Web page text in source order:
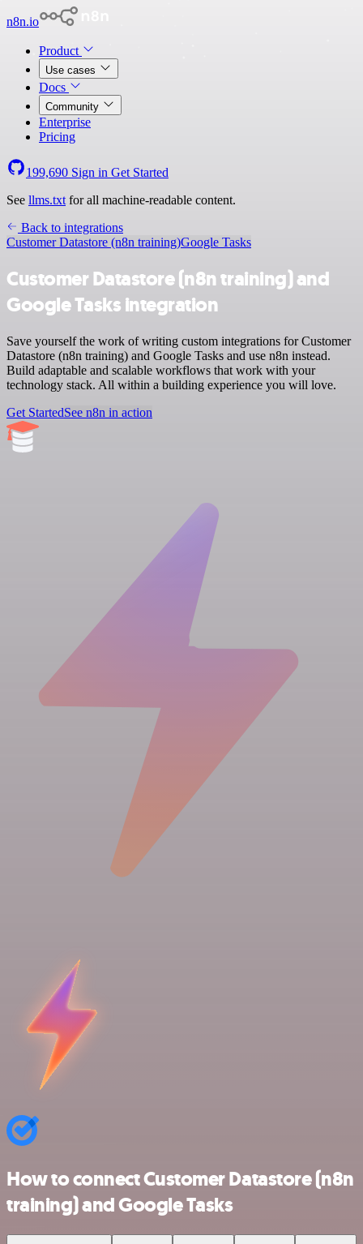
n8n.io
Product
Use cases
Docs
Community
Enterprise
Pricing
199,690 Sign in Get Started
See llms.txt for all machine-readable content.
Back to integrations
Customer Datastore (n8n training)Google Tasks
Customer Datastore (n8n training) and
Google Tasks integration
Save yourself the work of writing custom integrations for Customer
Datastore (n8n training) and Google Tasks and use n8n instead.
Build adaptable and scalable workflows that work with your
technology stack. All within a building experience you will love.
Get StartedSee n8n in action
How to connect Customer Datastore (n8n
training) and Google Tasks